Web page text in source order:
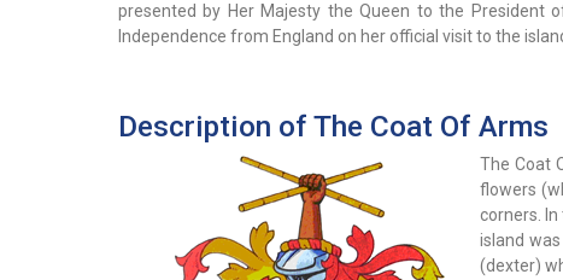
presented by Her Majesty the Queen to the President
Independence from England on her official visit to the
Description of The Coat Of Arms
The Coat
flowers
corners.
island
(dexter)